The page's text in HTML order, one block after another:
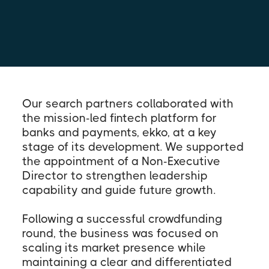
Our search partners collaborated with
the mission-led fintech platform for
banks and payments, ekko, at a key
stage of its development. We supported
the appointment of a Non-Executive
Director to strengthen leadership
capability and guide future growth.
Following a successful crowdfunding
round, the business was focused on
scaling its market presence while
maintaining a clear and differentiated